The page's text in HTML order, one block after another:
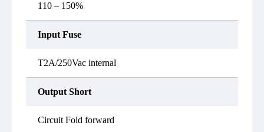
110 – 150%
Input Fuse
T2A/250Vac internal
Output Short
Circuit Fold forward